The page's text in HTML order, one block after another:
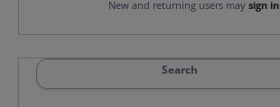
New and returning users may sign in
Search